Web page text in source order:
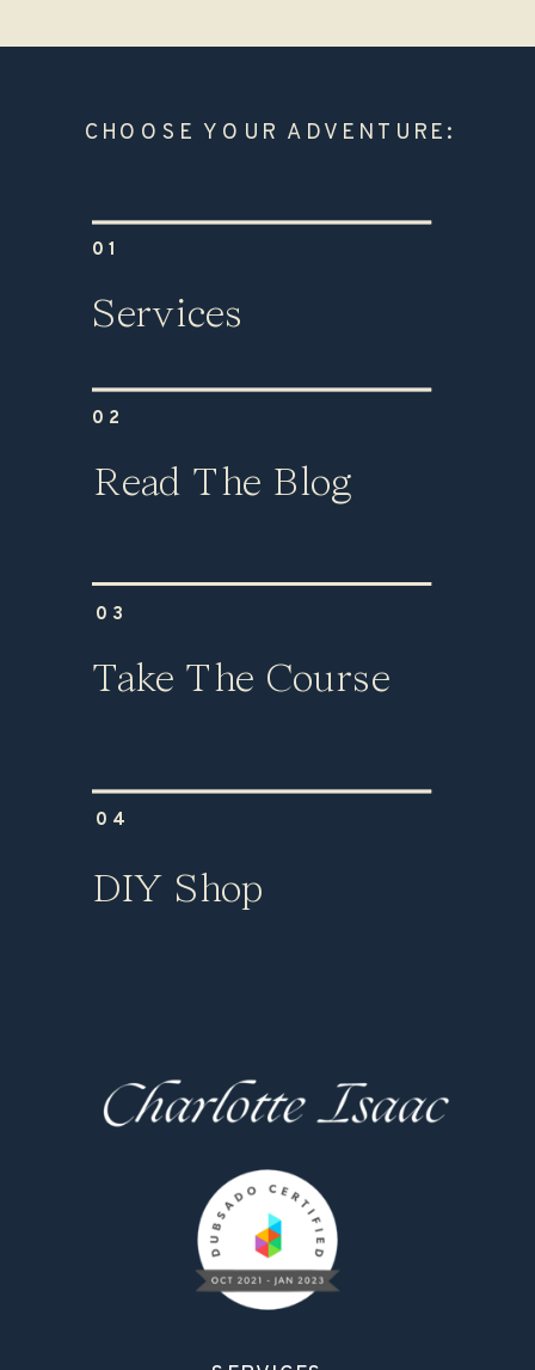
DIY Shop
04
Take The Course
03
Read The Blog
02
Services
01
CHOOSE YOUR ADVENTURE: